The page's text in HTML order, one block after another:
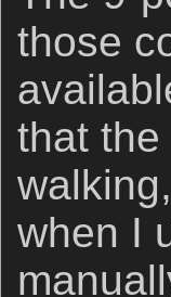
those
that
when I